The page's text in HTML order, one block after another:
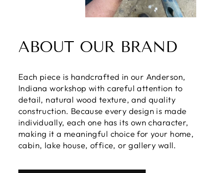
ABOUT OUR BRAND
Each piece is handcrafted in our Anderson,
Indiana workshop with careful attention to
detail, natural wood texture, and quality
construction. Because every design is made
individually, each one has its own character,
making it a meaningful choice for your home,
cabin, lake house, office, or gallery wall.